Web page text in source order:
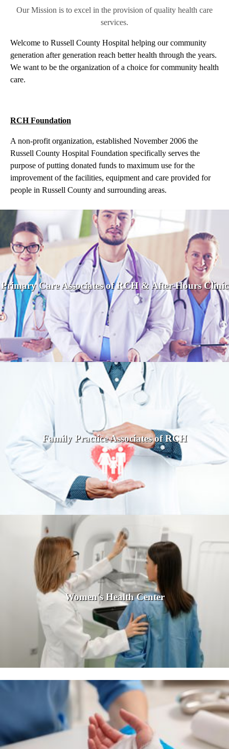
Our Mission is to excel in the provision of quality health care
services.
Welcome to Russell County Hospital helping our community
generation after generation reach better health through the years.
We want to be the organization of a choice for community health
care.
RCH Foundation
A non-profit organization, established November 2006 the
Russell County Hospital Foundation specifically serves the
purpose of putting donated funds to maximum use for the
improvement of the facilities, equipment and care provided for
people in Russell County and surrounding areas.
Primary Care Associates of RCH & After-Hours Clinic
Family Practice Associates of RCH
Women's Health Center